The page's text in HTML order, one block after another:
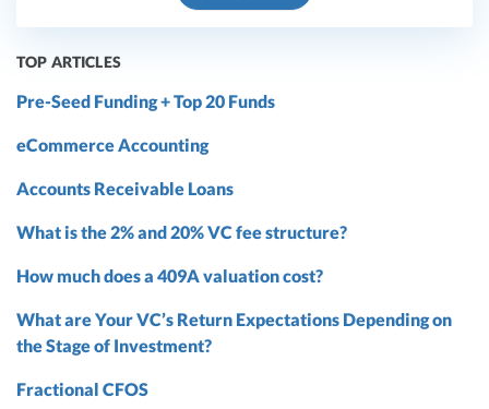
TOP ARTICLES
Pre-Seed Funding + Top 20 Funds
eCommerce Accounting
Accounts Receivable Loans
What is the 2% and 20% VC fee structure?
How much does a 409A valuation cost?
What are Your VC’s Return Expectations Depending on
the Stage of Investment?
Fractional CFOS